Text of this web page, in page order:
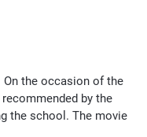
On the occasion of the
by the
the school. The movie